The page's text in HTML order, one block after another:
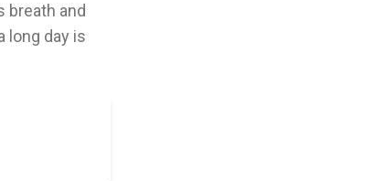
breath and
long day is